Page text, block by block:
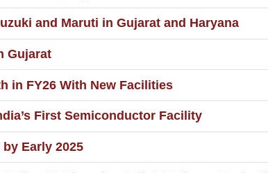
and Maruti in Gujarat and Haryana
Gujarat
in FY26 With New Facilities
First Semiconductor Facility
Early 2025